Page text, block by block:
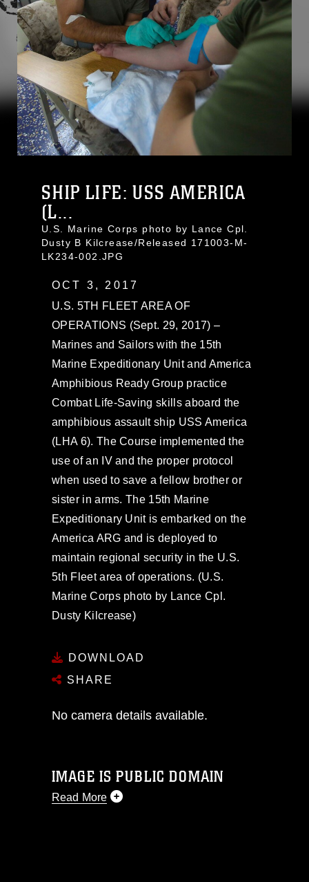
SHIP LIFE: USS AMERICA
(L...
U.S. Marine Corps photo by Lance Cpl.
Dusty B Kilcrease/Released 171003-M-
LK234-002.JPG
OCT 3, 2017
U.S. 5TH FLEET AREA OF
OPERATIONS (Sept. 29, 2017) –
Marines and Sailors with the 15th
Marine Expeditionary Unit and America
Amphibious Ready Group practice
Combat Life-Saving skills aboard the
amphibious assault ship USS America
(LHA 6). The Course implemented the
use of an IV and the proper protocol
when used to save a fellow brother or
sister in arms. The 15th Marine
Expeditionary Unit is embarked on the
America ARG and is deployed to
maintain regional security in the U.S.
5th Fleet area of operations. (U.S.
Marine Corps photo by Lance Cpl.
Dusty Kilcrease)
DOWNLOAD
SHARE
No camera details available.
IMAGE IS PUBLIC DOMAIN
Read More